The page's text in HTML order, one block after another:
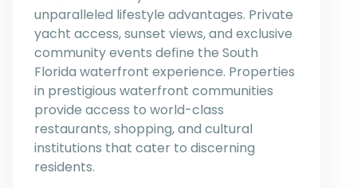
unparalleled lifestyle advantages. Private
yacht access, sunset views, and exclusive
community events define the South
Florida waterfront experience. Properties
in prestigious waterfront communities
provide access to world-class
restaurants, shopping, and cultural
institutions that cater to discerning
residents.